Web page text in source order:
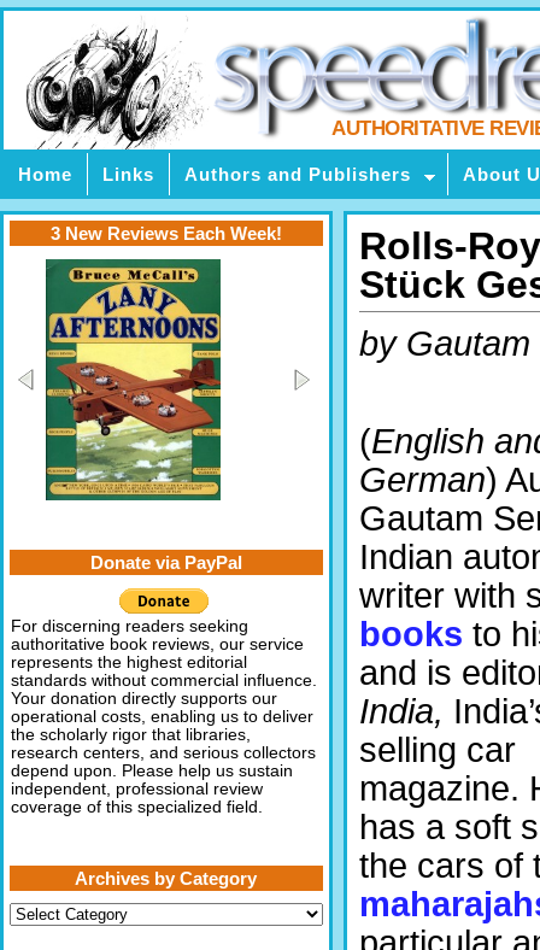
AUTHORITATIVE
Home Links Authors and Publishers About
Rolls-
Stück
by Gautam
(English
German)
Gautam
Indian
writer with
books to
and is
India,
selling car
magazine.
has a soft
the cars of
particular
3 New Reviews Each Week!
Donate via PayPal
For discerning readers seeking
authoritative book reviews, our service
represents the highest editorial
standards without commercial influence.
Your donation directly supports our
operational costs, enabling us to deliver
the scholarly rigor that libraries,
research centers, and serious collectors
depend upon. Please help us sustain
independent, professional review
coverage of this specialized field.
Archives by Category
Archives
by